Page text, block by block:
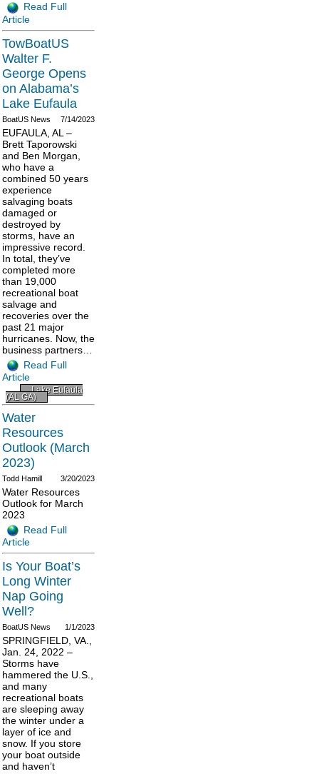
Read Full
Article
TowBoatUS
Walter F.
George Opens
on Alabama’s
Lake Eufaula
7/14/2023
BoatUS News
EUFAULA, AL –
Brett Taporowski
and Ben Morgan,
who have a
combined 50 years
experience
salvaging boats
damaged or
destroyed by
storms, have an
impressive record.
In total, they’ve
completed more
than 19,000
recreational boat
salvage and
recoveries over the
past 21 major
hurricanes. Now, the
business partners…
Read Full
Article
Lake Eufaula
(AL GA)
Water
Resources
Outlook (March
2023)
3/20/2023
Todd Hamill
Water Resources
Outlook for March
2023
Read Full
Article
Is Your Boat’s
Long Winter
Nap Going
Well?
1/1/2023
BoatUS News
SPRINGFIELD, VA.,
Jan. 24, 2022 –
Storms have
hammered the U.S.,
and many
recreational boats
are sleeping away
the winter under a
layer of ice and
snow. If you store
your boat outside
and haven’t